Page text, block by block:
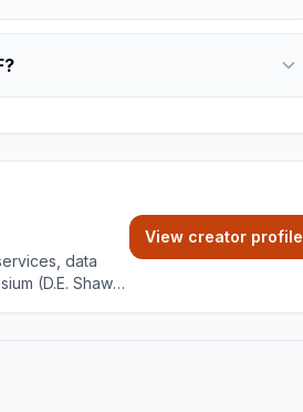
data
(D.E. Shaw
View creator profile